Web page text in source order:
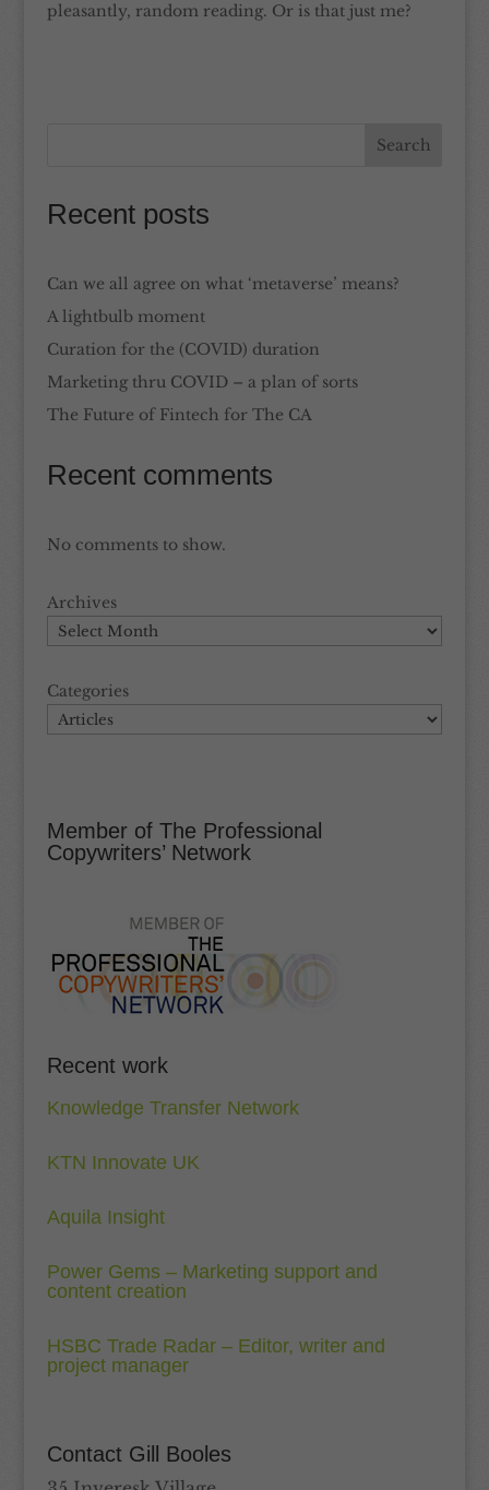
pleasantly, random reading. Or is that just me?
Recent posts
Can we all agree on what ‘metaverse’ means?
A lightbulb moment
Curation for the (COVID) duration
Marketing thru COVID – a plan of sorts
The Future of Fintech for The CA
Recent comments
No comments to show.
Archives
Categories
Member of The Professional
Copywriters’ Network
Recent work
Knowledge Transfer Network
KTN Innovate UK
Aquila Insight
Power Gems – Marketing support and
content creation
HSBC Trade Radar – Editor, writer and
project manager
Contact Gill Booles